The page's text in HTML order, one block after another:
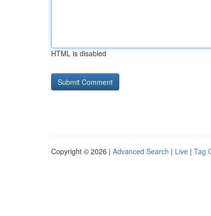
HTML is disabled
Copyright © 2026 | Advanced Search | Live | Tag